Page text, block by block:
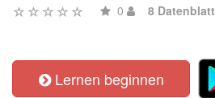
0 8 Datenblatt
Lernen beginnen